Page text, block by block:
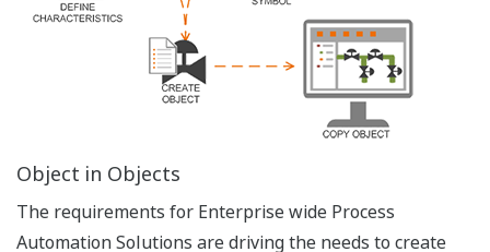
FAST/TOOLS server centric architecture allows
clients to start FAST/TOOLS from any web browser.
There is no need to manage licenses on the client